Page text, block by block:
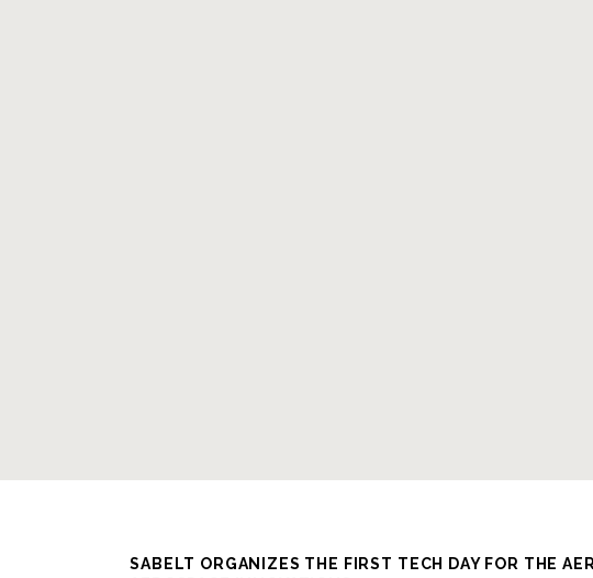
SABELT ORGANIZES THE FIRST TECH DAY FOR THE